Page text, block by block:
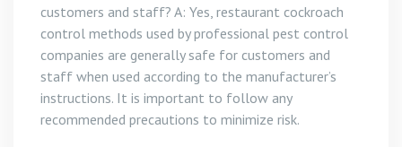
customers and staff? A: Yes, restaurant cockroach
control methods used by professional pest control
companies are generally safe for customers and
staff when used according to the manufacturer’s
instructions. It is important to follow any
recommended precautions to minimize risk.